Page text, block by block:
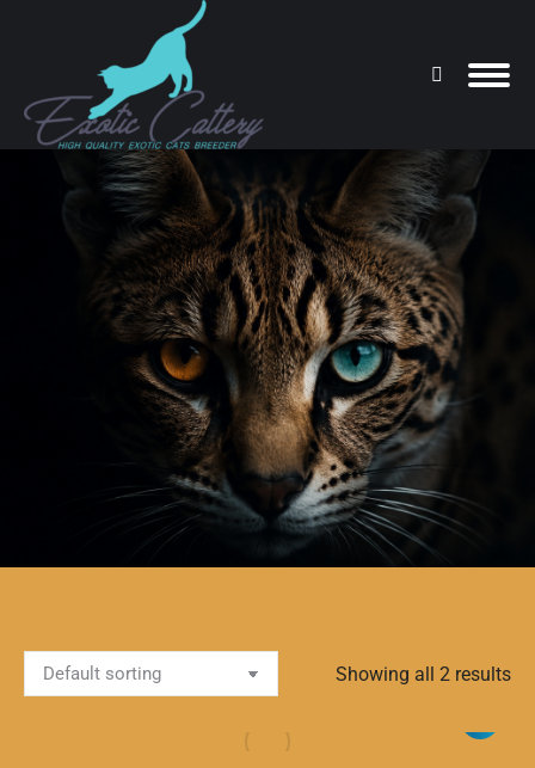
Search:
You are here:
Showing all 2 results